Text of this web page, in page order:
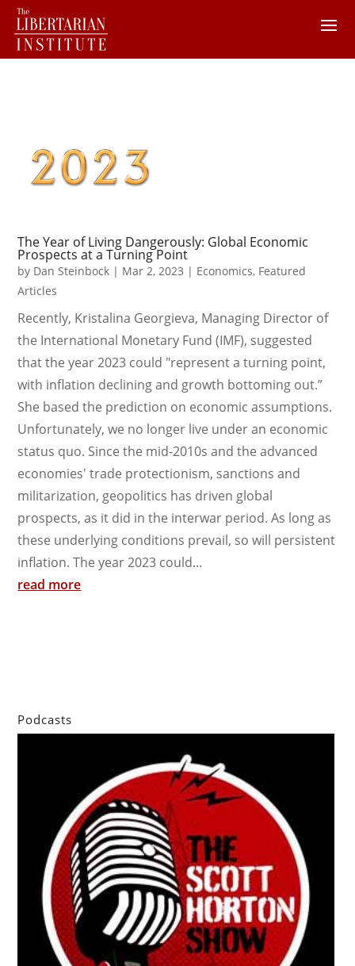
The Year of Living Dangerously: Global Economic
Prospects at a Turning Point
by Dan Steinbock | Mar 2, 2023 | Economics, Featured
Articles
Recently, Kristalina Georgieva, Managing Director of
the International Monetary Fund (IMF), suggested
that the year 2023 could "represent a turning point,
with inflation declining and growth bottoming out.”
She based the prediction on economic assumptions.
Unfortunately, we no longer live under an economic
status quo. Since the mid-2010s and the advanced
economies' trade protectionism, sanctions and
militarization, geopolitics has driven global
prospects, as it did in the interwar period. As long as
these underlying conditions prevail, so will persistent
inflation. The year 2023 could...
read more
Podcasts